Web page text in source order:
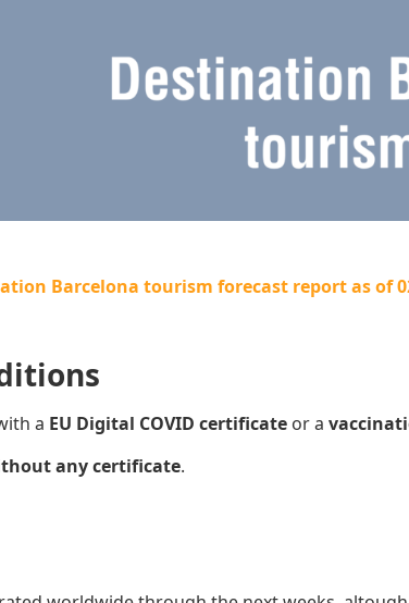
Barcelona tourism forecast report as of
a EU Digital COVID certificate or a v
any certificate.